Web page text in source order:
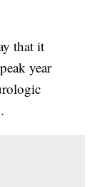
that it
year